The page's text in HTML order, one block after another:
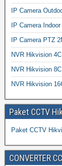
IP Camera
IP Camera
IP Camera PTZ
NVR Hikvision
NVR Hikvision
NVR Hikvision
Paket CCTV
Paket CCTV
CONVERTER